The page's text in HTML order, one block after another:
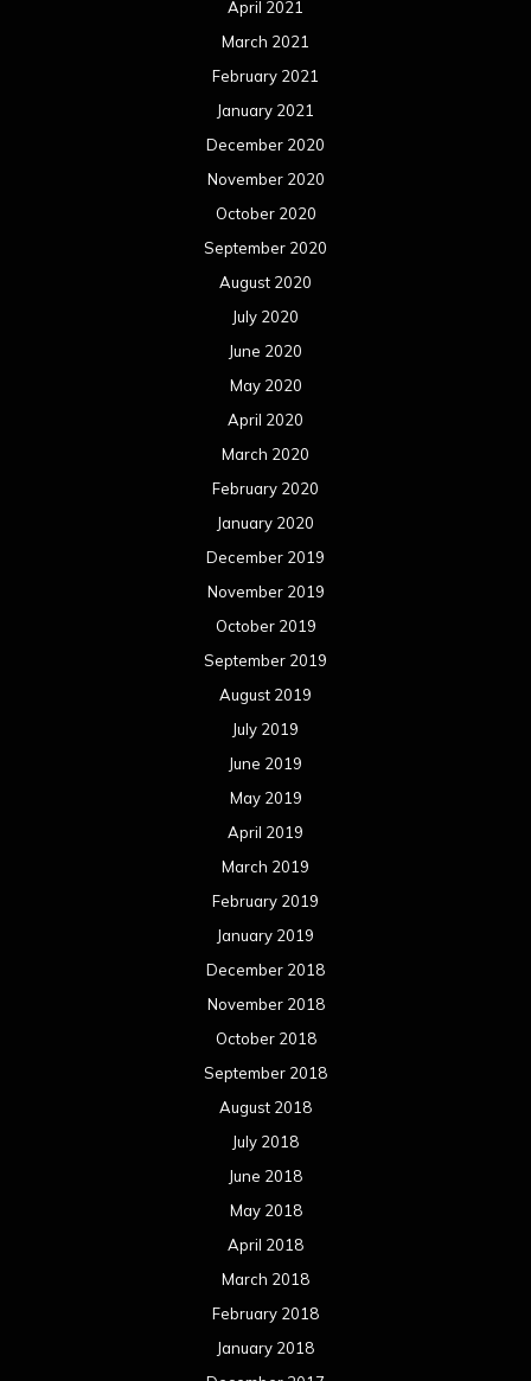
April 2021
March 2021
February 2021
January 2021
December 2020
November 2020
October 2020
September 2020
August 2020
July 2020
June 2020
May 2020
April 2020
March 2020
February 2020
January 2020
December 2019
November 2019
October 2019
September 2019
August 2019
July 2019
June 2019
May 2019
April 2019
March 2019
February 2019
January 2019
December 2018
November 2018
October 2018
September 2018
August 2018
July 2018
June 2018
May 2018
April 2018
March 2018
February 2018
January 2018